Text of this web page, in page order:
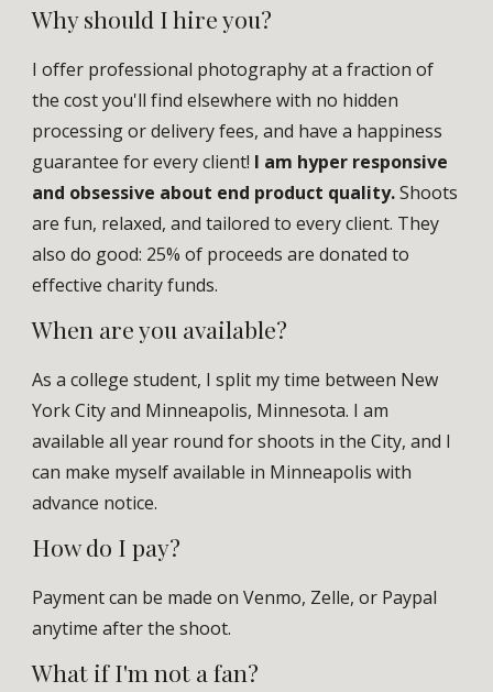
Why should I hire you?
I offer professional photography at a fraction of
the cost you'll find elsewhere with no hidden
processing or delivery fees, and have a happiness
guarantee for every client! I am hyper responsive
and obsessive about end product quality.Shoots
are fun, relaxed, and tailored to every client. They
also do good: 25% of proceeds are donated to
effective charity funds.
When are you available?
As acollege student, I split my time between New
York City and Minneapolis, Minnesota. I am
available all year round for shoots in the City, and I
can make myself available in Minneapolis with
advance notice.
How do I pay?
Paymentcan be made on Venmo, Zelle, or Paypal
anytime after the shoot.
What if I'm not a fan?